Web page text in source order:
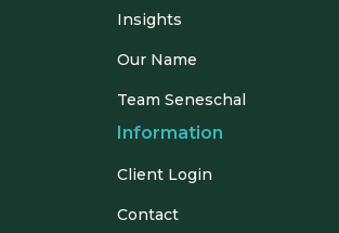
Insights
Our Name
Team Seneschal
Information
Client Login
Contact